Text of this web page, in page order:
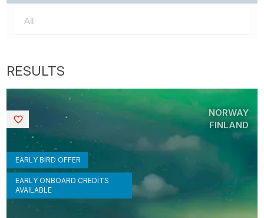
EARLY BIRD OFFER
EARLY ONBOARD CREDITS
AVAILABLE
NORWAY
FINLAND